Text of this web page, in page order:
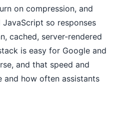
on compression, and
so responses
cached, server-rendered
is easy for Google and
and that speed and
and how often assistants